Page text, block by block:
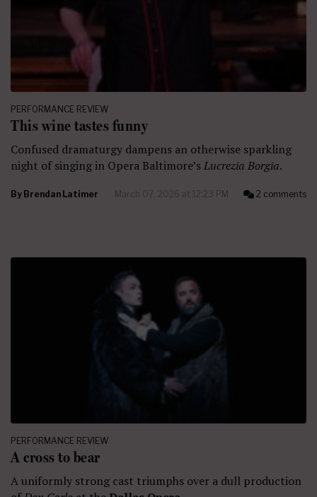
PERFORMANCE REVIEW
This wine tastes funny
Confused dramaturgy dampens an otherwise sparkling
night of singing in Opera Baltimore’sLucrezia Borgia.
By Brendan Latimer March 07, 2026 at 12:23 PM 2 comments
PERFORMANCE REVIEW
A cross to bear
A uniformly strong cast triumphs over a dull production